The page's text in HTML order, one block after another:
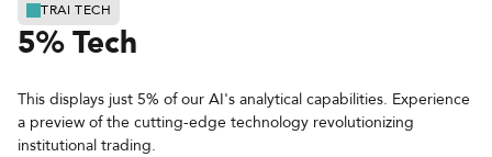
TRAI TECH
5% Tech
This displays just 5% of our AI's analytical capabilities. Experience
a preview of the cutting-edge technology revolutionizing
institutional trading.